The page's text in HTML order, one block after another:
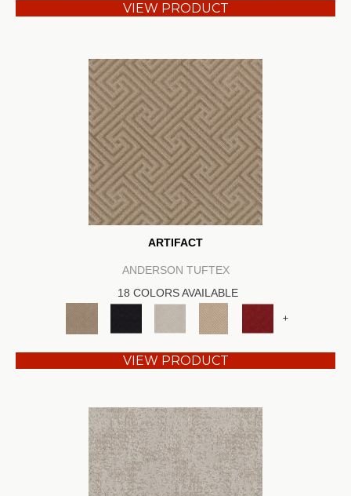
VIEW PRODUCT
ARTIFACT
ANDERSON TUFTEX
18 COLORS AVAILABLE
+
VIEW PRODUCT